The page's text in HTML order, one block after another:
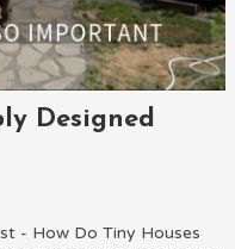
Designed
- How Do Tiny Houses